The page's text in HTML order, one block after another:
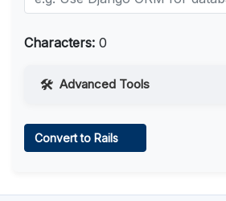
Characters: 0
Advanced Tools
Convert to Rails